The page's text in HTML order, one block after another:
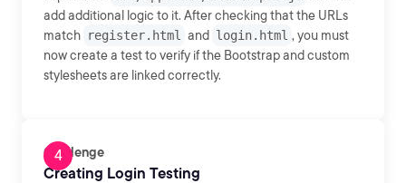
add additional logic to it. After checking that the URLs
match register.html and login.html , you must
now create a test to verify if the Bootstrap and custom
stylesheets are linked correctly.
Challenge
Creating Login Testing